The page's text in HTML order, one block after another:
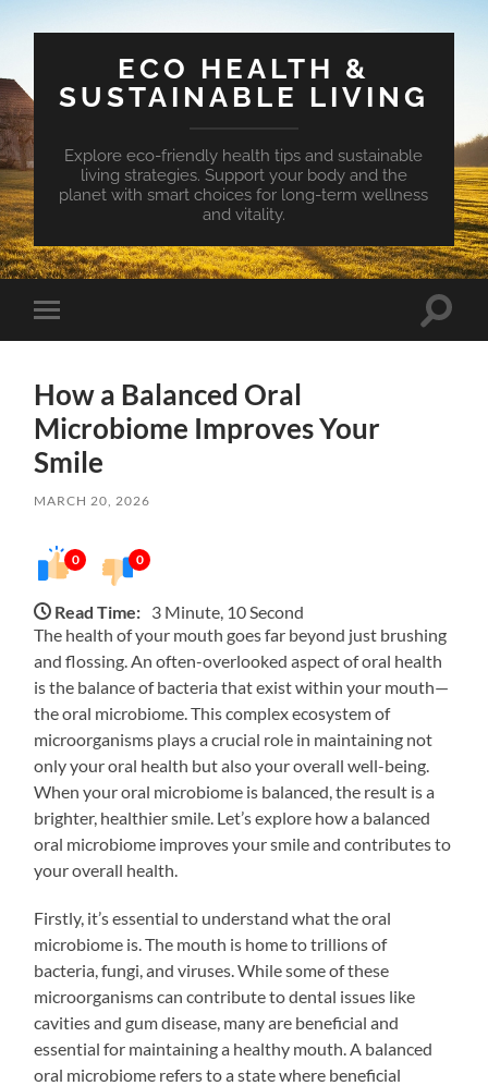
ECO HEALTH &
SUSTAINABLE LIVING
Explore eco-friendly health tips and sustainable
living strategies. Support your body and the
planet with smart choices for long-term wellness
and vitality.
Toggle
mobile
Toggle
How a Balanced Oral
Microbiome Improves Your
Smile
MARCH 20, 2026
0 0
Read Time: 3 Minute, 10 Second
The health of your mouth goes far beyond just brushing
and flossing. An often-overlooked aspect of oral health
is the balance of bacteria that exist within your mouth—
the oral microbiome. This complex ecosystem of
microorganisms plays a crucial role in maintaining not
only your oral health but also your overall well-being.
When your oral microbiome is balanced, the result is a
brighter, healthier smile. Let’s explore how a balanced
oral microbiome improves your smile and contributes to
your overall health.
Firstly, it’s essential to understand what the oral
microbiome is. The mouth is home to trillions of
bacteria, fungi, and viruses. While some of these
microorganisms can contribute to dental issues like
cavities and gum disease, many are beneficial and
essential for maintaining a healthy mouth. A balanced
oral microbiome refers to a state where beneficial